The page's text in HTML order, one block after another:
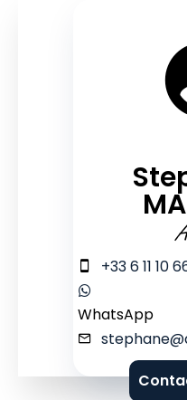
+33 6 11 10
WhatsApp